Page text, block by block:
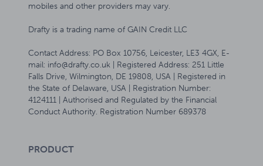
mobiles and other providers may vary.
Drafty is a trading name of GAIN Credit LLC
Contact Address: PO Box 10756, Leicester, LE3 4GX, E-
mail: info@drafty.co.uk | Registered Address: 251 Little
Falls Drive, Wilmington, DE 19808, USA | Registered in
the State of Delaware, USA | Registration Number:
4124111 | Authorised and Regulated by the Financial
Conduct Authority. Registration Number 689378
PRODUCT